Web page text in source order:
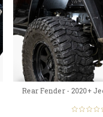
Rear Fender - 2020+